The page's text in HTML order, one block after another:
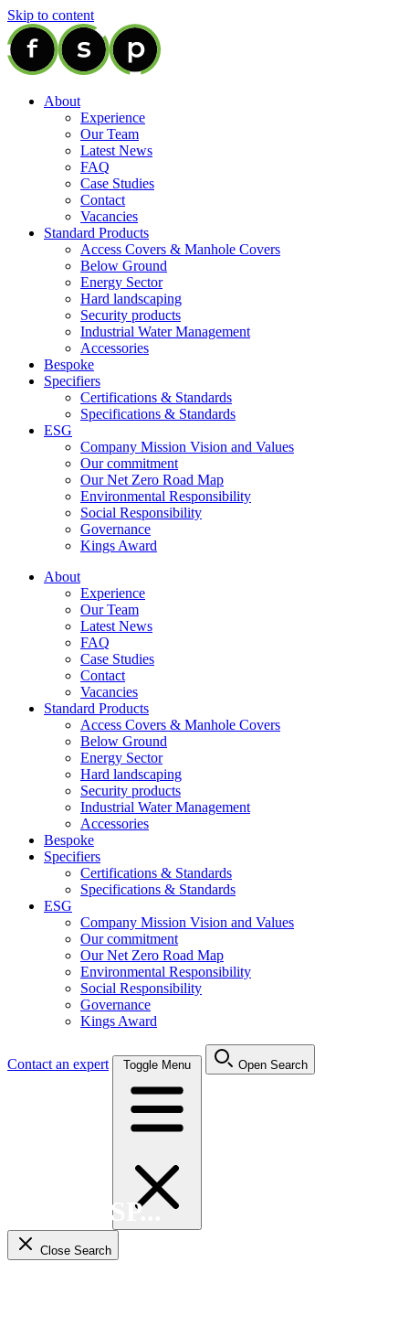
Skip to content
About
Experience
Our Team
Latest News
FAQ
Case Studies
Contact
Vacancies
Standard Products
Access Covers & Manhole Covers
Below Ground
Energy Sector
Hard landscaping
Security products
Industrial Water Management
Accessories
Bespoke
Specifiers
Certifications & Standards
Specifications & Standards
ESG
Company Mission Vision and Values
Our commitment
Our Net Zero Road Map
Environmental Responsibility
Social Responsibility
Governance
Kings Award
About
Experience
Our Team
Latest News
FAQ
Case Studies
Contact
Vacancies
Standard Products
Access Covers & Manhole Covers
Below Ground
Energy Sector
Hard landscaping
Security products
Industrial Water Management
Accessories
Bespoke
Specifiers
Certifications & Standards
Specifications & Standards
ESG
Company Mission Vision and Values
Our commitment
Our Net Zero Road Map
Environmental Responsibility
Social Responsibility
Governance
Kings Award
Contact an expert Toggle Menu Open Search
Close Search
Search FSP...